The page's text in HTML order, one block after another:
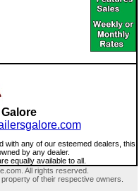
with any of our esteemed dealers, this
by any dealer.
equally available to all.
All rights reserved.
of their respective owners.